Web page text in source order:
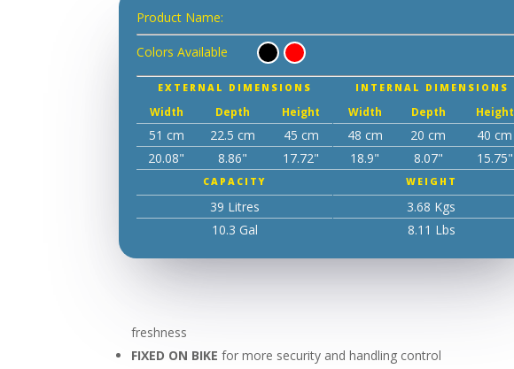
Product Name:
Colors Available
EXTERNAL DIMENSIONS
Width Depth Height
51 cm 22.5 cm
45 cm
20.08"
8.86" 17.72"
INTERNAL DIMENSIONS
Width Depth Height
48 cm 20 cm
40 cm
18.9"
8.07" 15.75"
CAPACITY
39 Litres
10.3 Gal
WEIGHT
3.68 Kgs
8.11 Lbs
freshness
FIXED ON BIKE for more security and handling control